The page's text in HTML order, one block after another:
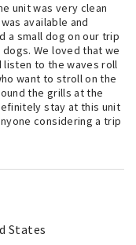
unit was very clean
available and
a small dog on our trip
We loved that we
listen to the waves roll
want to stroll on the
the grills at the
stay at this unit
considering a trip
States